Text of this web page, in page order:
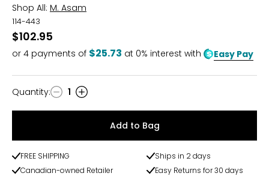
Shop All: M. Asam
114-443
$102.95
or 4 payments of $25.73 at 0% interest with Easy Pay
Quantity
Quantity: 1
Add to Bag
FREE SHIPPING
Ships in 2 days
Canadian-owned Retailer
Easy Returns for 30 days